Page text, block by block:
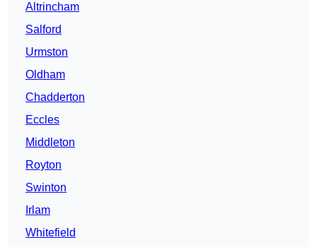
Altrincham
Salford
Urmston
Oldham
Chadderton
Eccles
Middleton
Royton
Swinton
Irlam
Whitefield